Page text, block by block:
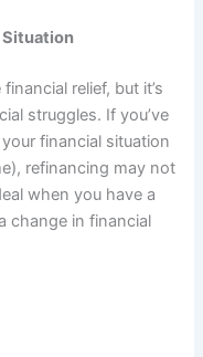
Situation
relief, but it’s
struggles. If you’ve
financial situation
refinancing may not
when you have a
change in financial